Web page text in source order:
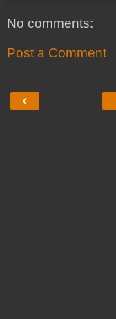
No comments:
Post a Comment
‹